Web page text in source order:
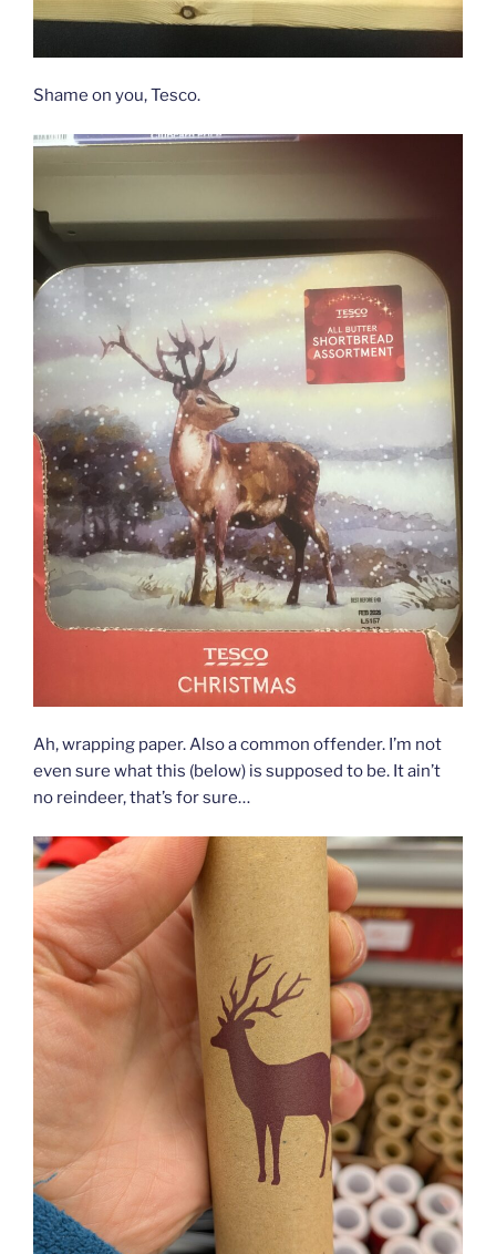
Shame on you, Tesco.
Ah, wrapping paper. Also a common offender. I’m not
even sure what this (below) is supposed to be. It ain’t
no reindeer, that’s for sure…